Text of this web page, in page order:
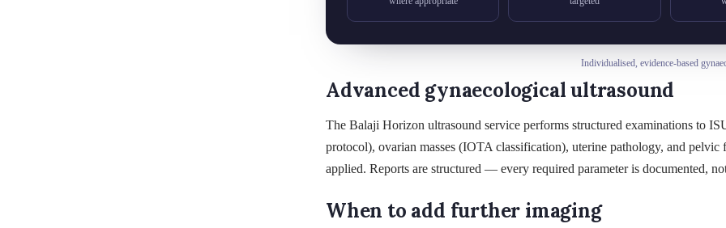
Individualised, evidence-based
Advanced gynaecological ultrasound
The Balaji Horizon ultrasound service performs structured examinations to
protocol), ovarian masses (IOTA classification), uterine pathology, and pelvic
applied. Reports are structured — every required parameter is documented,
When to add further imaging